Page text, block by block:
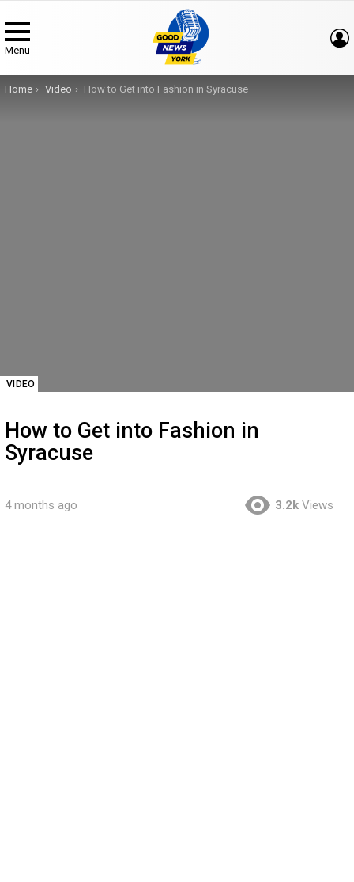
Menu
You are here:
Home Video How to Get into Fashion in Syracuse
VIDEO
How to Get into Fashion in
Syracuse
4 months ago 3.2k Views